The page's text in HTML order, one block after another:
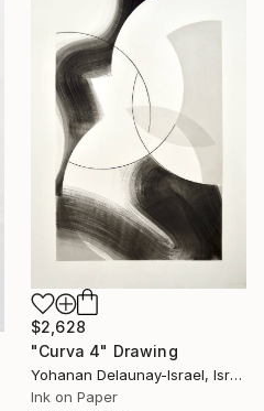
$2,628
"Curva 4" Drawing
Yohanan Delaunay-Israel, Israel
Ink on Paper